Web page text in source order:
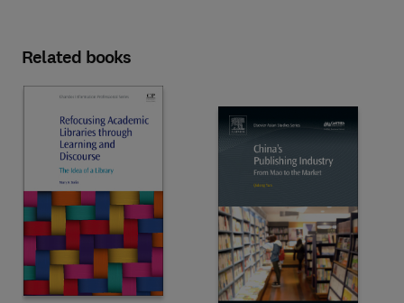
Related books